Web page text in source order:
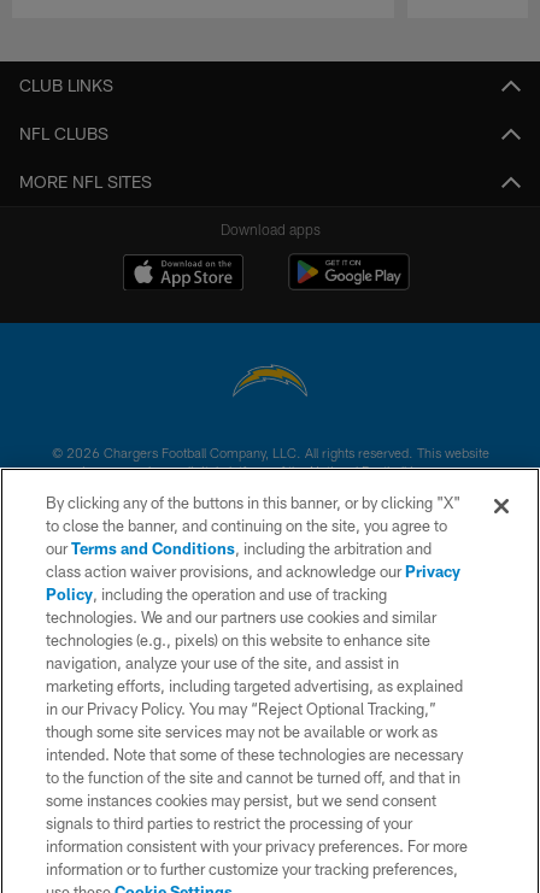
CLUB LINKS
NFL CLUBS
MORE NFL SITES
Download apps
© 2026 Chargers Football Company, LLC. All rights reserved. This website
is managed on a digital platform of the National Football League.
CONTACT US
WEBSITE ACCESSIBILITY
TERMS AND CONDITIONS
PRIVACY POLICY
SITE MAP
AD CHOICES
YOUR PRIVACY CHOICES
COOKIE SETTINGS
PREFERENCE CENTER
By clicking any of the buttons in this banner, or by clicking "X"
to close the banner, and continuing on the site, you agree to
ourTerms and Conditions, including the arbitration and
class action waiver provisions, and acknowledge ourPrivacy
Policy, including the operation and use of tracking
technologies. We and our partners use cookies and similar
technologies (e.g., pixels) on this website to enhance site
navigation, analyze your use of the site, and assist in
marketing efforts, including targeted advertising, as explained
in our Privacy Policy. You may “Reject Optional Tracking,”
though some site services may not be available or work as
intended. Note that some of these technologies are necessary
to the function of the site and cannot be turned off, and that in
some instances cookies may persist, but we send consent
signals to third parties to restrict the processing of your
information consistent with your privacy preferences. For more
information or to further customize your tracking preferences,